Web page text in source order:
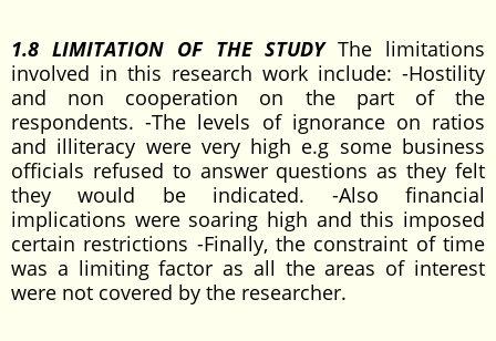
1.8 LIMITATION OF THE STUDYThe limitations
involved in this research work include: -Hostility
and non cooperation on the part of the
respondents. -The levels of ignorance on ratios
and illiteracy were very high e.g some business
officials refused to answer questions as they felt
they would be indicated. -Also financial
implications were soaring high and this imposed
certain restrictions -Finally, the constraint of time
was a limiting factor as all the areas of interest
were not covered by the researcher.